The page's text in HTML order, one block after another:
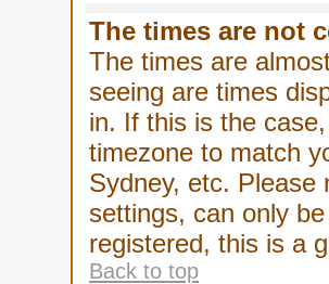
The times are not
The times are
seeing are times
in. If this is the
timezone to match
Sydney, etc. Please
settings, can only
registered, this is a
Back to top